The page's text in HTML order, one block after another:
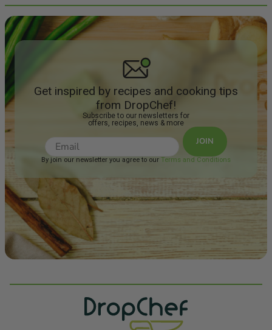
Get inspired by recipes and cooking tips
from DropChef!
Subscribe to our newsletters for
offers, recipes, news & more
JOIN
By join our newsletter you agree to our Terms and Conditions